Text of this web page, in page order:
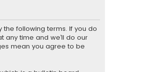
the following terms. If you do
any time and we’ll do our
mean you agree to be